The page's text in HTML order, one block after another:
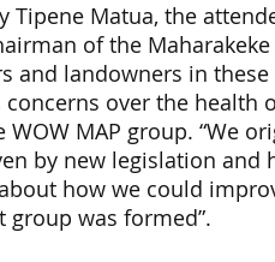
Matua, the
of the
and landowners in
over the health
MAP group. “We
by new legislation and
how we could
group was formed”.